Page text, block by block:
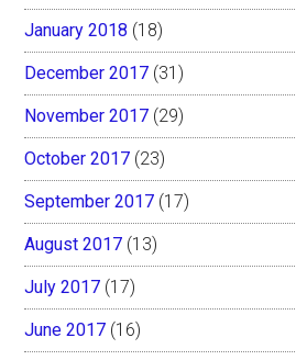
January 2018 (18)
December 2017 (31)
November 2017 (29)
October 2017 (23)
September 2017 (17)
August 2017 (13)
July 2017 (17)
June 2017 (16)